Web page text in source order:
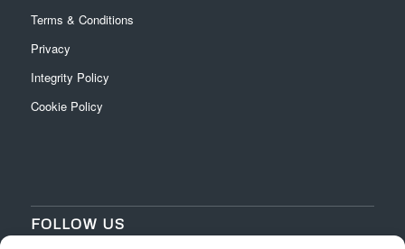
Terms & Conditions
Privacy
Integrity Policy
Cookie Policy
FOLLOW US